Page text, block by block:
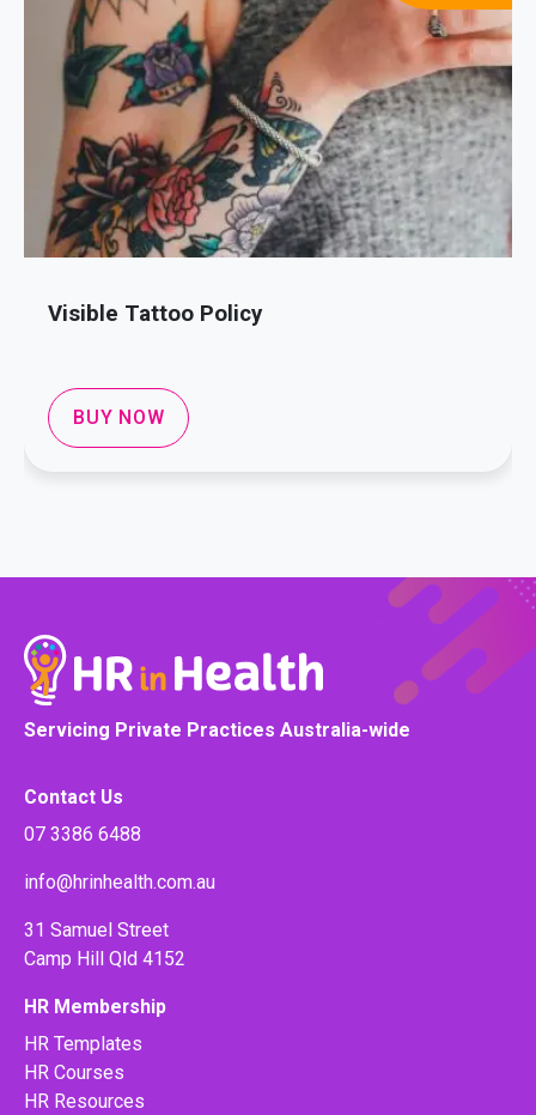
Visible Tattoo Policy
BUY NOW
Servicing Private Practices Australia-wide
Contact Us
07 3386 6488
info@hrinhealth.com.au
31 Samuel Street
Camp Hill Qld 4152
HR Membership
HR Templates
HR Courses
HR Resources